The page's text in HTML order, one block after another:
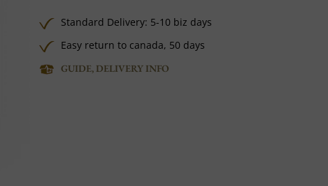
Standard Delivery: 5-10 biz days
Easy return to canada, 50 days
GUIDE, DELIVERY INFO